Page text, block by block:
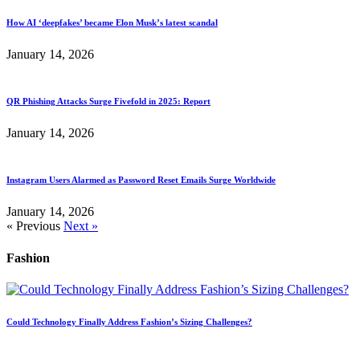
How AI ‘deepfakes’ became Elon Musk’s latest scandal
January 14, 2026
QR Phishing Attacks Surge Fivefold in 2025: Report
January 14, 2026
Instagram Users Alarmed as Password Reset Emails Surge Worldwide
January 14, 2026
« Previous Next »
Fashion
Could Technology Finally Address Fashion’s Sizing Challenges?